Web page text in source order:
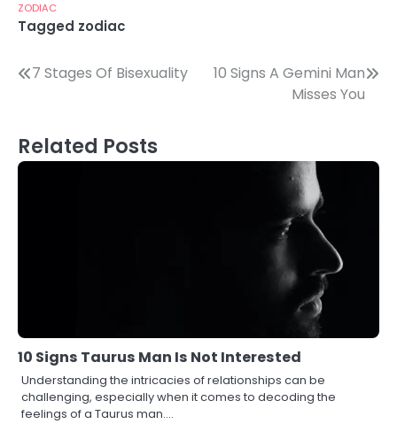
ZODIAC
Tagged zodiac
Post
7 Stages Of Bisexuality
10 Signs A Gemini Man
Misses You
Related Posts
10 Signs Taurus Man Is Not Interested
Understanding the intricacies of relationships can be
challenging, especially when it comes to decoding the
feelings of a Taurus man.…